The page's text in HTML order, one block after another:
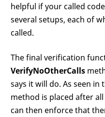
helpful if your called
several setups, each of
called.
The final verification
VerifyNoOtherCalls
says it will do. As seen
method is placed after
can then enforce that